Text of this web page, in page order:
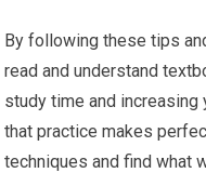
By following these tips
read and understand
study time and increasing
that practice makes
techniques and find what